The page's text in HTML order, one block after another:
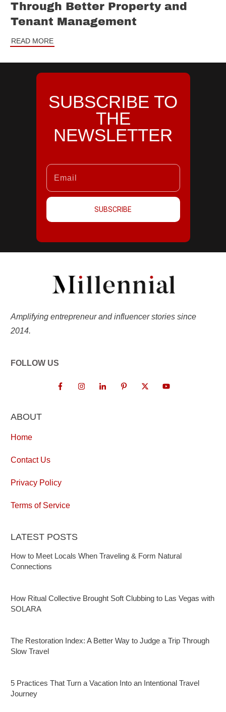
Through Better Property and
Tenant Management
READ MORE
SUBSCRIBE TO
THE
NEWSLETTER
SUBSCRIBE
Amplifying entrepreneur and influencer stories since
2014.
FOLLOW US
ABOUT
Home
Contact Us
Privacy Policy
Terms of Service
LATEST POSTS
How to Meet Locals When Traveling & Form Natural
Connections
How Ritual Collective Brought Soft Clubbing to Las Vegas with
SOLARA
The Restoration Index: A Better Way to Judge a Trip Through
Slow Travel
5 Practices That Turn a Vacation Into an Intentional Travel
Journey